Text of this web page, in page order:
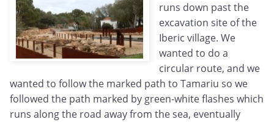
runs down past the
excavation site of the
Iberic village. We
wanted to do a
circular route, and we
wanted to follow the marked path to Tamariu so we
followed the path marked by green-white flashes which
runs along the road away from the sea, eventually